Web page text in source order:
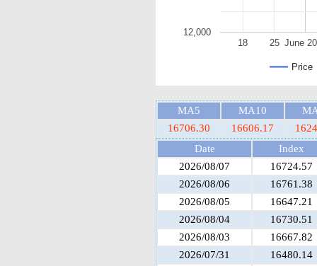
Price
June
18 25
12,000
MA5 MA10
16706.30
16606.17
Date
Index
2026/08/07
16724.57
2026/08/06
16761.38
2026/08/05
16647.21
2026/08/04
16730.51
2026/08/03
16667.82
2026/07/31
16480.14